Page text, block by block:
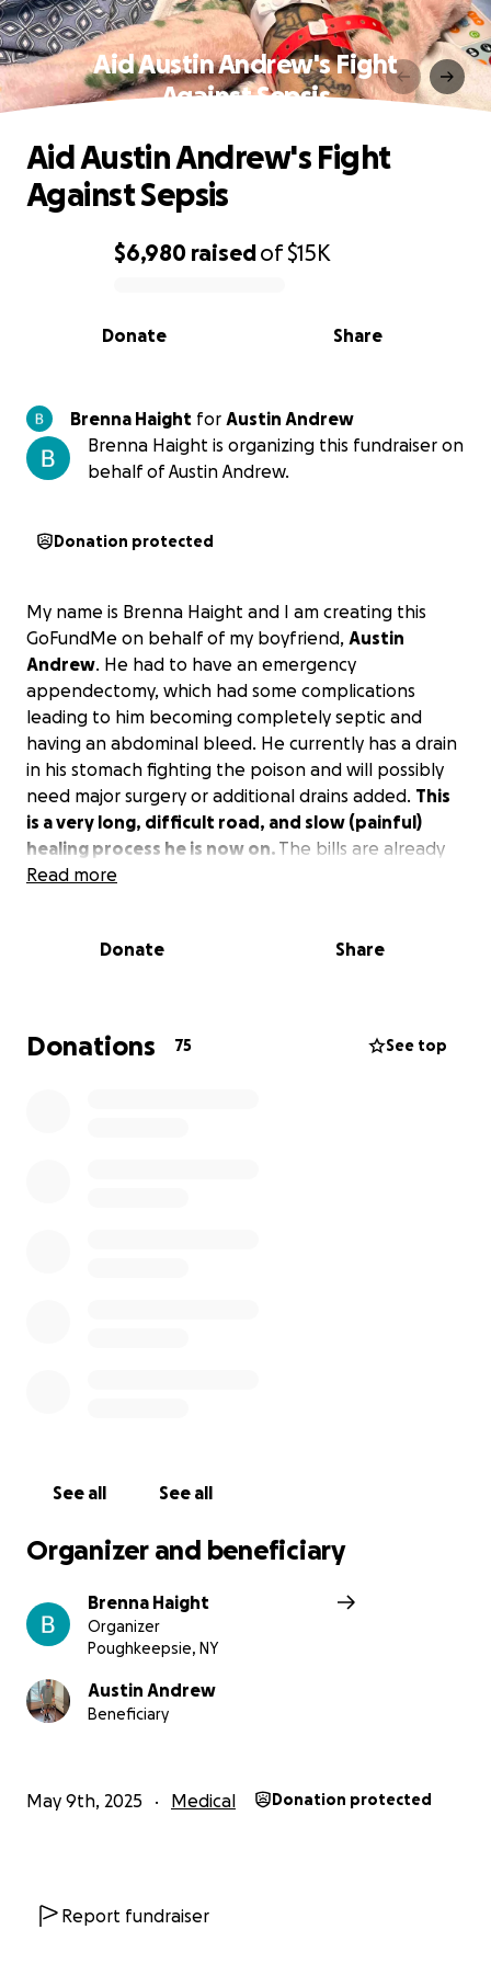
Aid Austin Andrew's Fight
Against Sepsis
0% complete
$6,980 raisedof$15K
Share
Donate
Aid Austin Andrew's Fight
Against Sepsis
Brenna Haight for Austin Andrew
Brenna Haight is organizing this fundraiser on
behalf of Austin Andrew.
Donation protected
My name is Brenna Haight and I am creating this
GoFundMe on behalf of my boyfriend, Austin
Andrew. He had to have an emergency
appendectomy, which had some complications
leading to him becoming completely septic and
having an abdominal bleed. He currently has a drain
in his stomach fighting the poison and will possibly
need major surgery or additional drains added. This
is a very long, difficult road, and slow (painful)
healing process he is now on. The bills are already
starting to add up, plus we have a baby girl due in
stress off of us. Anything is appreciated and a huge
Read more
Donate Share
Donations 75 See top
See all See all
Organizer and beneficiary
Brenna Haight
Organizer
Poughkeepsie, NY
Austin Andrew
Beneficiary
May 9th, 2025 Medical Donation protected
Report fundraiser